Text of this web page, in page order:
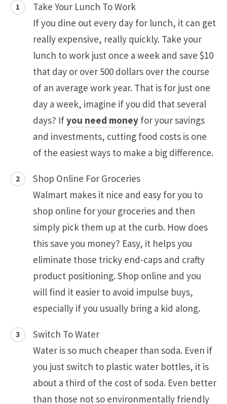
Take Your Lunch To Work
If you dine out every day for lunch, it can get
really expensive, really quickly. Take your
lunch to work just once a week and save $10
that day or over 500 dollars over the course
of an average work year. That is for just one
day a week, imagine if you did that several
days? Ifyou need money for your savings
and investments, cutting food costs is one
of the easiest ways to make a big difference.
Shop Online For Groceries
Walmart makes it nice and easy for you to
shop online for your groceries and then
simply pick them up at the curb. How does
this save you money? Easy, it helps you
eliminate those tricky end-caps and crafty
product positioning. Shop online and you
will find it easier to avoid impulse buys,
especially if you usually bring a kid along.
Switch To Water
Water is so much cheaper than soda. Even if
you just switch to plastic water bottles, it is
about a third of the cost of soda. Even better
than those not so environmentally friendly